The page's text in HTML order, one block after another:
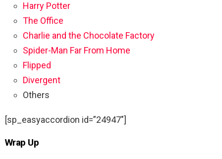
Harry Potter
The Office
Charlie and the Chocolate Factory
Spider-Man Far From Home
Flipped
Divergent
Others
[sp_easyaccordion id=”24947″]
Wrap Up